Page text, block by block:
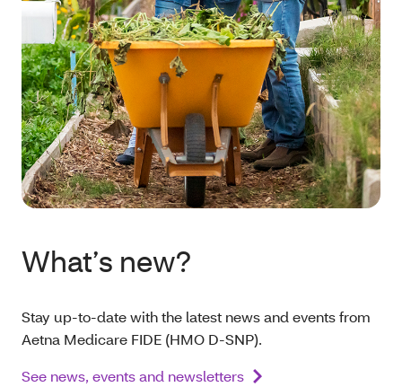
What’s new?
Stay up-to-date with the latest news and events from
Aetna Medicare FIDE (HMO D-SNP).
See news, events and newsletters